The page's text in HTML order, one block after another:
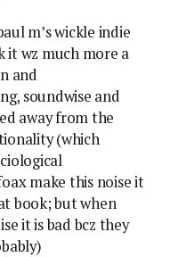
m’s wickle indie
it wz much more a
and
soundwise and
away from the
(which
make this noise it
book; but when
it is bad bcz they